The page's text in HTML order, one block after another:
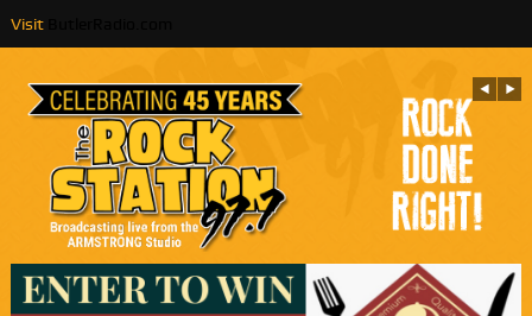
Visit